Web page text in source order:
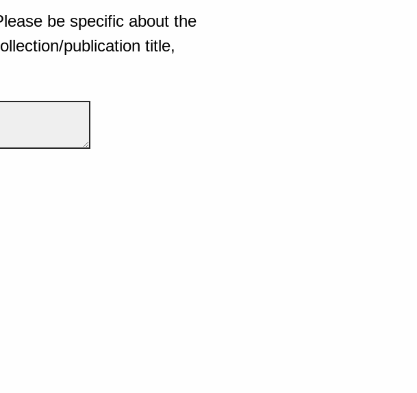
be specific about the
publication title,